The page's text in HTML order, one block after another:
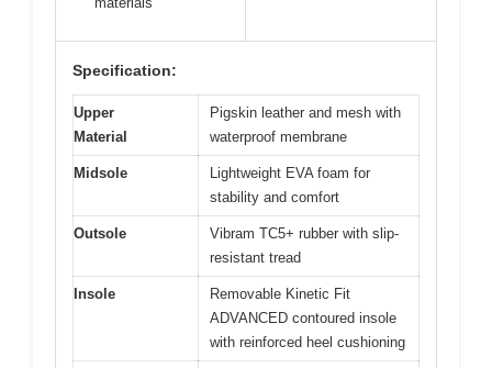
Specification:
Upper
Material
Pigskin leather and mesh with
waterproof membrane
Midsole
Lightweight EVA foam for
stability and comfort
Outsole
Vibram TC5+ rubber with slip-
resistant tread
Insole
Removable Kinetic Fit
ADVANCED contoured insole
with reinforced heel cushioning